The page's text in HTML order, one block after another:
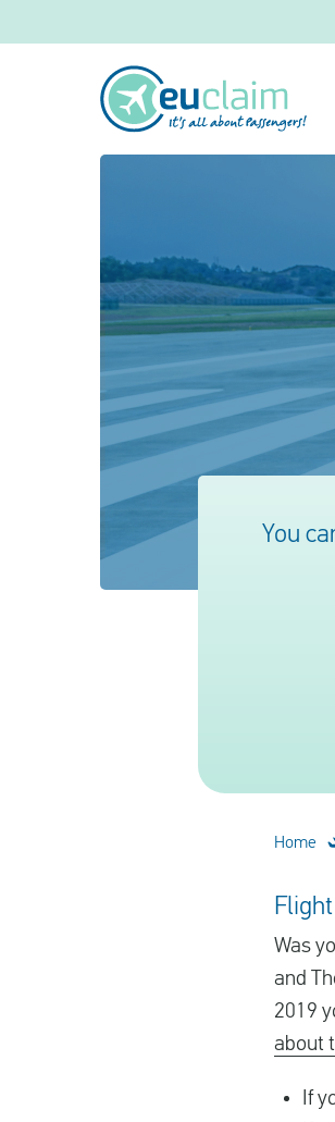
You
Home
Was
and
2019
about
If